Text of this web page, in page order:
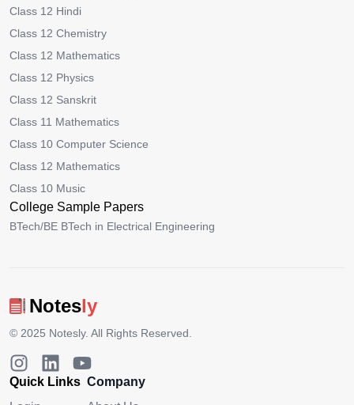
Class 12 Hindi
Class 12 Chemistry
Class 12 Mathematics
Class 12 Physics
Class 12 Sanskrit
Class 11 Mathematics
Class 10 Computer Science
Class 12 Mathematics
Class 10 Music
College Sample Papers
BTech/BE BTech in Electrical Engineering
Notesly
© 2025 Notesly. All Rights Reserved.
Quick Links Company